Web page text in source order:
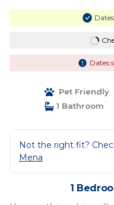
Dates
Pet Friendly
1 Bathroom
Not the right fit?
Mena
1